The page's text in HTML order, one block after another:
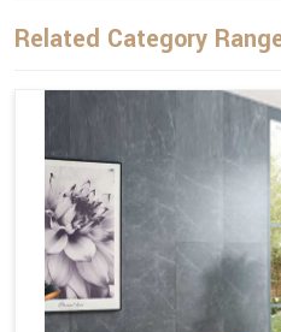
Related Category